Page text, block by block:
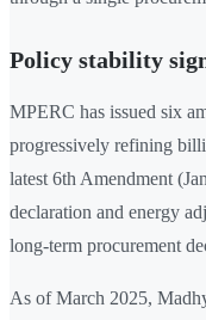
Policy stability
MPERC has issued six
progressively refining
latest 6th Amendment
declaration and energy
long-term procurement
As of March 2025,